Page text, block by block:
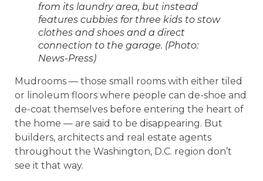
from its laundry area, but instead
features cubbies for three kids to stow
clothes and shoes and a direct
connection to the garage. (Photo:
News-Press)
Mudrooms — those small rooms with either tiled
or linoleum floors where people can de-shoe and
de-coat themselves before entering the heart of
the home — are said to be disappearing. But
builders, architects and real estate agents
throughout the Washington, D.C. region don’t
see it that way.